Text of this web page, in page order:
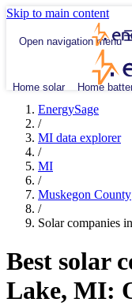
Skip to main content
Open navigation menu
Home solar Home
EnergySage
/
MI data explorer
/
MI
/
Muskegon County
/
Solar companies
Best solar
Lake, MI: